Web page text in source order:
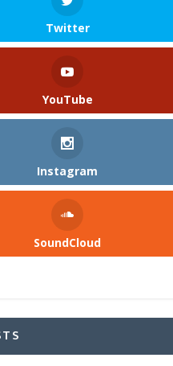
Twitter
YouTube
Instagram
SoundCloud